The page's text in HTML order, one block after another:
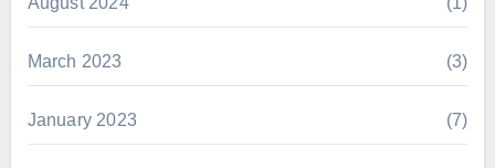
March 2023 (3)
January 2023 (7)